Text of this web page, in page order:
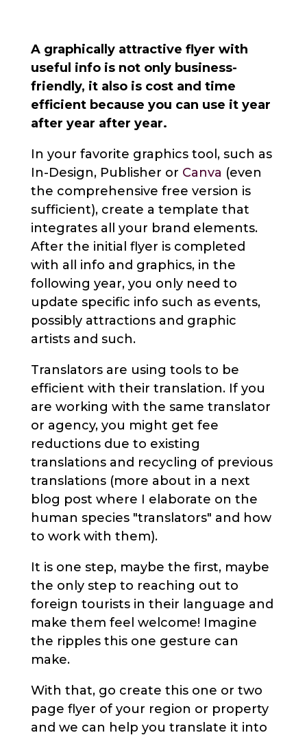
A graphically attractive flyer with
useful info is not only business-
friendly, it also is cost and time
efficient because you can use it year
after year after year.
In your favorite graphics tool, such as
In-Design, Publisher or Canva (even
the comprehensive free version is
sufficient), create a template that
integrates all your brand elements.
After the initial flyer is completed
with all info and graphics, in the
following year, you only need to
update specific info such as events,
possibly attractions and graphic
artists and such.
Translators are using tools to be
efficient with their translation. If you
are working with the same translator
or agency, you might get fee
reductions due to existing
translations and recycling of previous
translations (more about in a next
blog post where I elaborate on the
human species "translators" and how
to work with them).
It is one step, maybe the first, maybe
the only step to reaching out to
foreign tourists in their language and
make them feel welcome! Imagine
the ripples this one gesture can
make.
With that, go create this one or two
page flyer of your region or property
and we can help you translate it into